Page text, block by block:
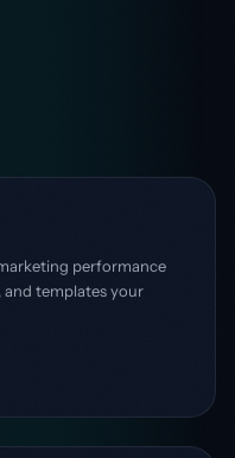
performance
templates your